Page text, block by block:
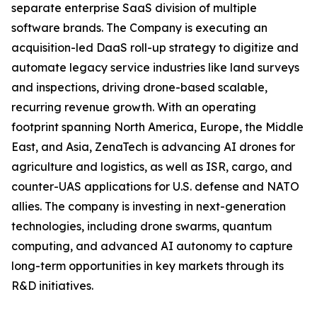
separate enterprise SaaS division of multiple
software brands. The Company is executing an
acquisition-led DaaS roll-up strategy to digitize and
automate legacy service industries like land surveys
and inspections, driving drone-based scalable,
recurring revenue growth. With an operating
footprint spanning North America, Europe, the Middle
East, and Asia, ZenaTech is advancing AI drones for
agriculture and logistics, as well as ISR, cargo, and
counter-UAS applications for U.S. defense and NATO
allies. The company is investing in next-generation
technologies, including drone swarms, quantum
computing, and advanced AI autonomy to capture
long-term opportunities in key markets through its
R&D initiatives.